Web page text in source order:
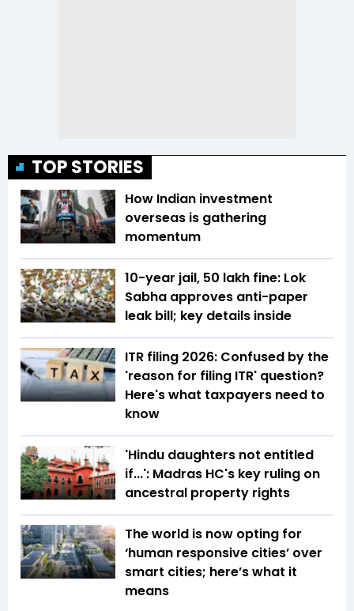
TOP STORIES
How Indian investment
overseas is gathering
momentum
10-year jail, ₹50 lakh fine: Lok
Sabha approves anti-paper
leak bill; key details inside
ITR filing 2026: Confused by the
'reason for filing ITR' question?
Here's what taxpayers need to
know
'Hindu daughters not entitled
if...': Madras HC's key ruling on
ancestral property rights
The world is now opting for
‘human responsive cities’ over
smart cities; here’s what it
means